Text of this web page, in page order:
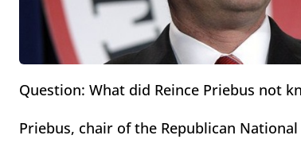
Question: What did Reince Priebus not
Priebus, chair of the Republican